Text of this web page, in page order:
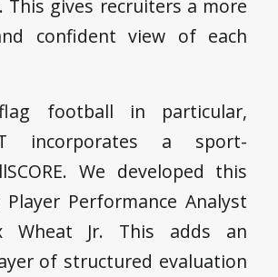
This gives recruiters a more
confident view of each
football in particular,
incorporates a sport-
We developed this
Performance Analyst
Wheat Jr. This adds an
of structured evaluation